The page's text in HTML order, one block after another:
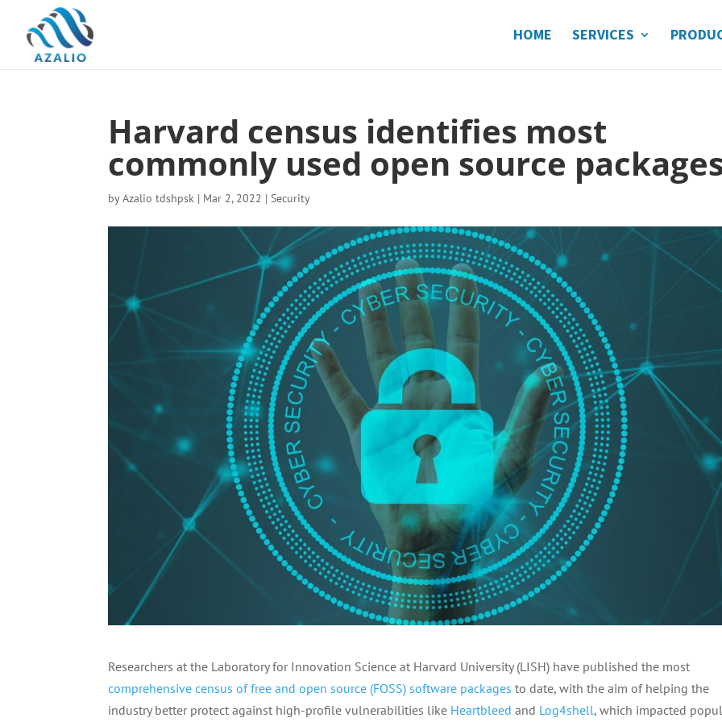
HOME SERVICES
Harvard census identifies most
commonly used open source
byAzalio tdshpsk | Mar 2, 2022 |Security
Researchers at the Laboratory for Innovation Science at Harvard University (LISH) have published the most
comprehensive census of free and open source (FOSS) software packages to date, with the aim of helping the
industry better protect against high-profile vulnerabilities like Heartbleed and Log4shell, which impacted